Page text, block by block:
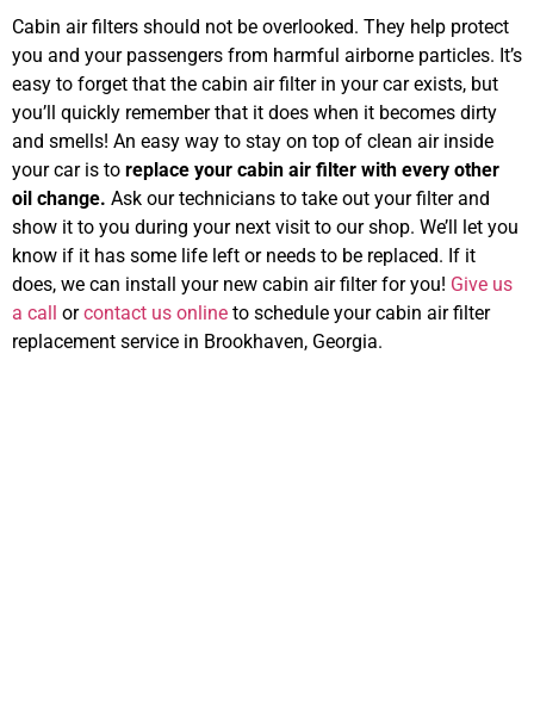
Cabin air filters should not be overlooked. They help protect
you and your passengers from harmful airborne particles. It’s
easy to forget that the cabin air filter in your car exists, but
you’ll quickly remember that it does when it becomes dirty
and smells! An easy way to stay on top of clean air inside
your car is to replace your cabin air filter with every other
oil change. Ask our technicians to take out your filter and
show it to you during your next visit to our shop. We’ll let you
know if it has some life left or needs to be replaced. If it
does, we can install your new cabin air filter for you! Give us
a call orcontact us online to schedule your cabin air filter
replacement service in Brookhaven, Georgia.